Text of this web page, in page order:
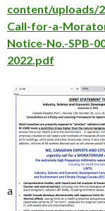
content/uploads/
Call-for-a-
Notice-No.-SPB-
2022.pdf
a